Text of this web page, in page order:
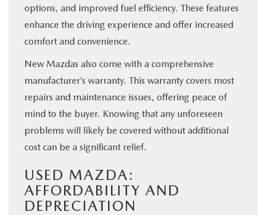
options, and improved fuel efficiency. These features
enhance the driving experience and offer increased
comfort and convenience.
New Mazdas also come with a comprehensive
manufacturer’s warranty. This warranty covers most
repairs and maintenance issues, offering peace of
mind to the buyer. Knowing that any unforeseen
problems will likely be covered without additional
cost can be a significant relief.
USED MAZDA:
AFFORDABILITY AND
DEPRECIATION